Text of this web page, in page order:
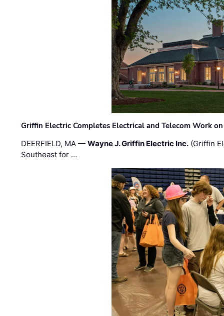
Griffin Electric Completes Electrical and Telecom Work
DEERFIELD, MA —Wayne J. Griffin Electric Inc. (Griffin
Southeast for …